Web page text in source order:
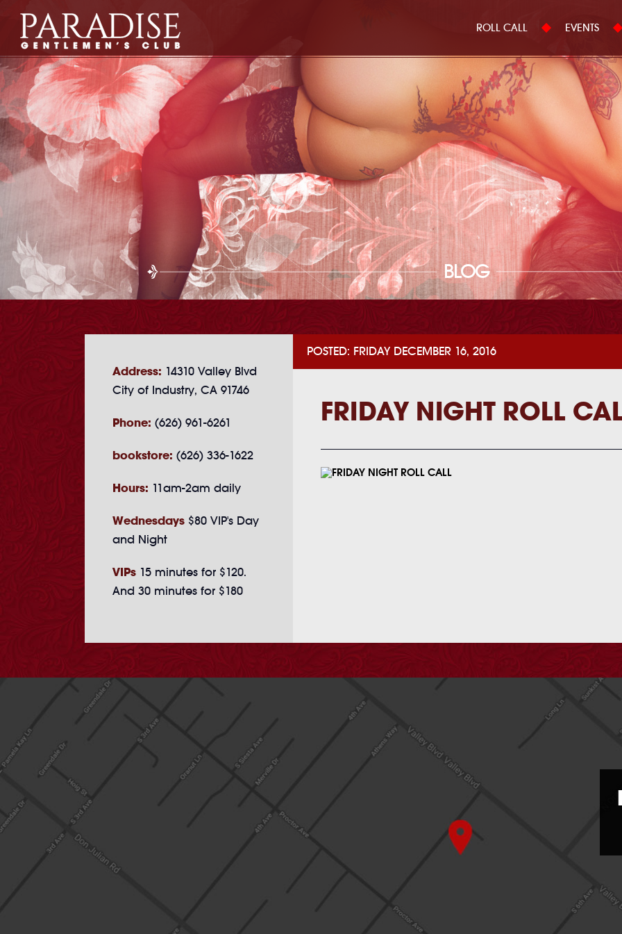
ROLL CALL EVENTS
BLOG
POSTED: FRIDAY DECEMBER 16, 2016
FRIDAY NIGHT ROLL
Address: 14310 Valley Blvd
City of Industry, CA 91746
Phone: (626) 961-6261
bookstore: (626) 336-1622
Hours: 11am-2am daily
Wednesdays $80 VIP's Day
and Night
VIPs 15 minutes for $120.
And 30 minutes for $180